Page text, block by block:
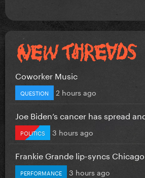
Coworker Music
QUESTION 2 hours ago
Joe Biden’s cancer has spread
POLITICS 3 hours ago
Frankie Grande lip-syncs
PERFORMANCE 3 hours ago